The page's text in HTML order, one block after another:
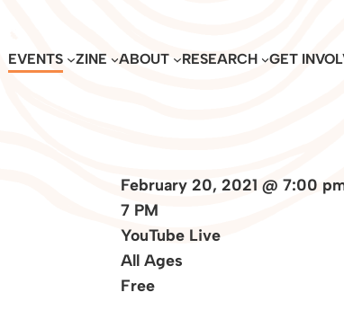
EVENTS ZINE ABOUT RESEARCH GET
February 20, 2021 @ 7:00
7 PM
YouTube Live
All Ages
Free